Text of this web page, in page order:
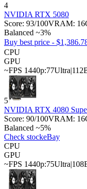
4
NVIDIA RTX 5080
Score: 93/100VRAM: 16
Balanced ~3%
Buy best price - $
CPU
GPU
~FPS 1440p:77Ultra|112
5
NVIDIA RTX 4080
Score: 90/100VRAM: 16
Balanced ~5%
Check stockeBay
CPU
GPU
~FPS 1440p:75Ultra|108